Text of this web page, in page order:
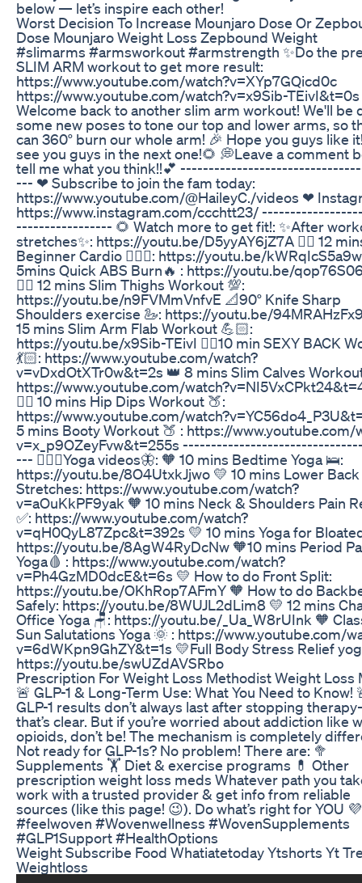
below — let’s inspire each other!
Worst Decision To Increase Mounjaro Dose Or
Dose Mounjaro Weight Loss Zepbound Weight
#slimarms #armsworkout #armstrength ✨Do the
SLIM ARM workout to get more result:
https://www.youtube.com/watch?v=XYp7GQicd0c
https://www.youtube.com/watch?v=x9Sib-TEivI&t=0s
Welcome back to another slim arm workout! We'll be
some new poses to tone our top and lower arms, so
can 360° burn our whole arm! 🎉 Hope you guys like
see you guys in the next one!🌻 💭Leave a comment
tell me what you think!!💕
--- ❤ Subscribe to join the fam today:
https://www.youtube.com/@HaileyC./videos ❤
https://www.instagram.com/ccchtt23/
----------------- 🌻 Watch more to get fit!: ✨After
stretches✨: https://youtu.be/D5yyAY6jZ7A 👉🏻 12
Beginner Cardio 🏃🏻‍♀️: https://youtu.be/kWRqIcS5a9w
5mins Quick ABS Burn🔥 : https://youtu.be/
👉🏻 12 mins Slim Thighs Workout 💯:
https://youtu.be/n9FVMmVnfvE 📐90° Knife Sharp
Shoulders exercise 🦢: https://youtu.be/
15 mins Slim Arm Flab Workout 💪🏻:
https://youtu.be/x9Sib-TEivI 👉🏻10 min SEXY BACK
💃🏻: https://www.youtube.com/watch?
v=vDxdOtXTr0w&t=2s 👑 8 mins Slim Calves
https://www.youtube.com/
👉🏻 10 mins Hip Dips Workout 🍑:
https://www.youtube.com/
5 mins Booty Workout 🍑 : https://www.youtube.com/
v=x_p9OZeyFvw&t=255s
--- 🧘🏻‍♂️Yoga videos🦋: 🧡 10 mins Bedtime Yoga 🛌:
https://youtu.be/8O4UtxkJjwo 💛 10 mins Lower Back
Stretches: https://www.youtube.com/watch?
v=aOuKkPF9yak 🧡 10 mins Neck & Shoulders Pain
✅: https://www.youtube.com/watch?
v=qH0QyL87Zpc&t=392s 💛 10 mins Yoga for
https://youtu.be/8AgW4RyDcNw 🧡10 mins Period
Yoga🩸 : https://www.youtube.com/watch?
v=Ph4GzMD0dcE&t=6s 💛 How to do Front Split:
https://youtu.be/OKhRop7AFmY 🧡 How to do
Safely: https://youtu.be/8WUJL2dLim8 💛 12 mins
Office Yoga 🪑: https://youtu.be/_Ua_W8rUInk 🧡
Sun Salutations Yoga 🌞 : https://www.youtube.com/
v=6dWKpn9GhZY&t=1s 💛Full Body Stress Relief
https://youtu.be/swUZdAVSRbo
Prescription For Weight Loss Methodist Weight Loss
🚨 GLP-1 & Long-Term Use: What You Need to Know!
GLP-1 results don’t always last after stopping
that’s clear. But if you’re worried about addiction like
opioids, don’t be! The mechanism is completely
Not ready for GLP-1s? No problem! There are: 🥦
Supplements 🏋️ Diet & exercise programs 💊 Other
prescription weight loss meds Whatever path you
work with a trusted provider & get info from reliable
sources (like this page! 😉). Do what’s right for YOU 💜
#feelwoven #Wovenwellness #WovenSupplements
#GLP1Support #HealthOptions
Weight Subscribe Food Whatiatetoday Ytshorts Yt
Weightloss